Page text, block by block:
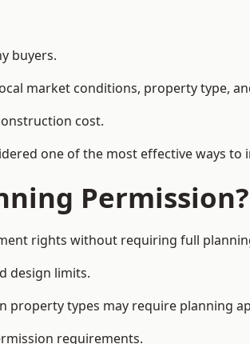
buyers.
market conditions, property type,
cost.
one of the most effective ways to
Permission?
rights without requiring full
design limits.
property types may require planning
requirements.